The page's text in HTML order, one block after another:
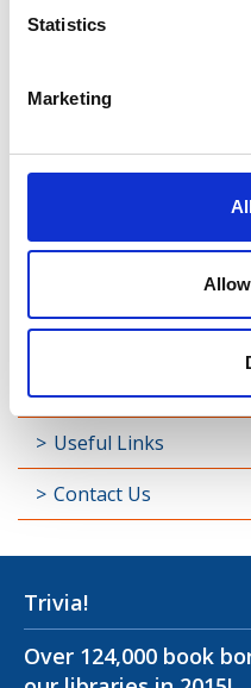
Statistics
Marketing
Shrule
Templemichael
Decade of Centenaries
Padraic Colum
Photo Gallery
Useful Links
Contact Us
Trivia!
Over 124,000 book